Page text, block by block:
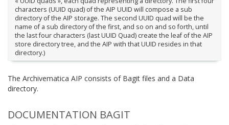
characters (UUID quad) of the AIP UUID will compose a sub
directory of the AIP storage. The second UUID quad will be the
name of a sub directory of the first, and so on and so forth, until
the last four characters (last UUID Quad) create the leaf of the AIP
store directory tree, and the AIP with that UUID resides in that
directory.)
The Archivematica AIP consists of Bagit files and a Data
directory.
DOCUMENTATION BAGIT